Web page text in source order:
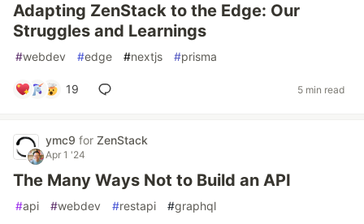
Adapting ZenStack to the Edge: Our
Struggles and Learnings
#webdev #edge #nextjs #prisma
19 5 min read
ymc9 for ZenStack
Apr 1 '24
The Many Ways Not to Build an API
#api #webdev #restapi #graphql